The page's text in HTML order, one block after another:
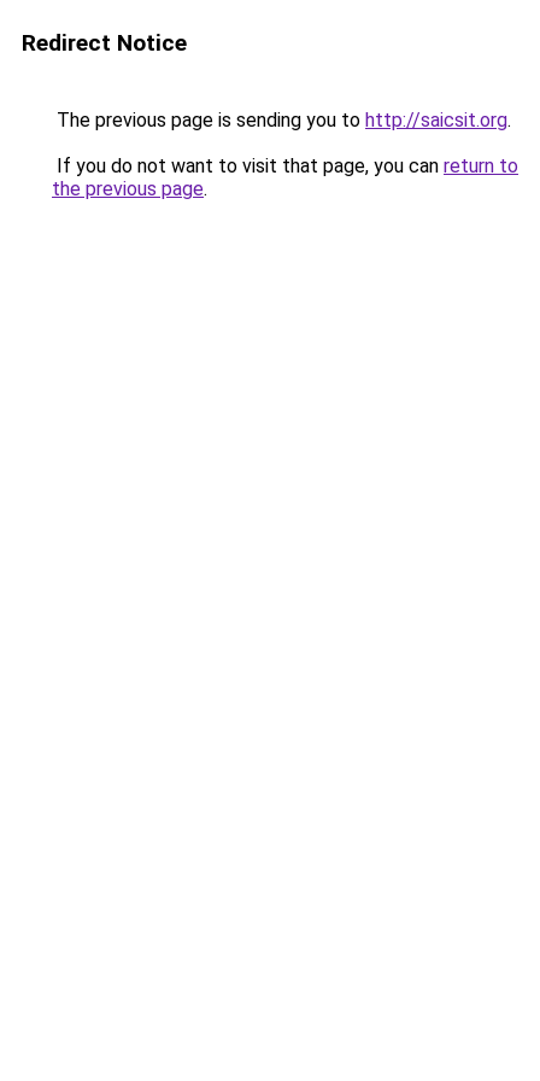
Redirect Notice
The previous page is sending you to http://saicsit.org.
If you do not want to visit that page, you can return to
the previous page.